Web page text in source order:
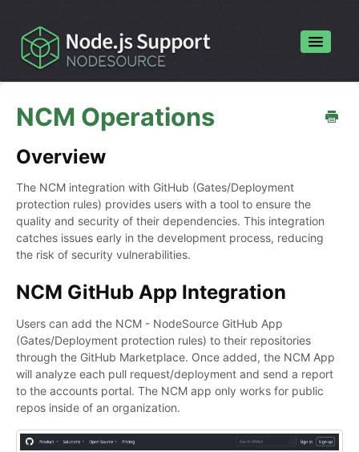
Toggle
NCM Operations
Overview
The NCM integration with GitHub (Gates/Deployment
protection rules) provides users with a tool to ensure the
quality and security of their dependencies. This integration
catches issues early in the development process, reducing
the risk of security vulnerabilities.
NCM GitHub App Integration
Users can add the NCM - NodeSource GitHub App
(Gates/Deployment protection rules) to their repositories
through the GitHub Marketplace. Once added, the NCM App
will analyze each pull request/deployment and send a report
to the accounts portal. The NCM app only works for public
repos inside of an organization.